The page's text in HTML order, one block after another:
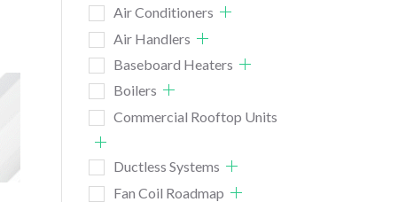
Air Conditioners
Air Handlers
Baseboard Heaters
Boilers
Commercial Rooftop Units
Ductless Systems
Fan Coil Roadmap